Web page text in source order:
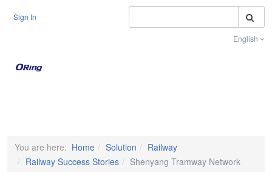
Sign In
English
You are here: Home Solution
Railway
Railway Success Stories
Shenyang Tramway Network